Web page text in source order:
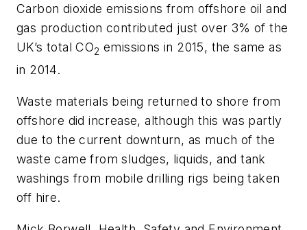
Carbon dioxide emissions from offshore oil and
gas production contributed just over 3% of the
UK’s total CO2 emissions in 2015, the same as
in 2014.
Waste materials being returned to shore from
offshore did increase, although this was partly
due to the current downturn, as much of the
waste came from sludges, liquids, and tank
washings from mobile drilling rigs being taken
off hire.